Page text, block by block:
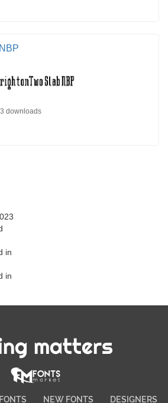
downloads
in
in
matters
NEW FONTS DESIGNERS